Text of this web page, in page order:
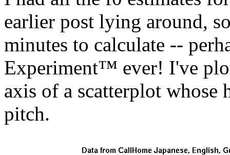
earlier post lying around,
minutes to calculate --
Experiment™ ever! I've
axis of a scatterplot whose
pitch.